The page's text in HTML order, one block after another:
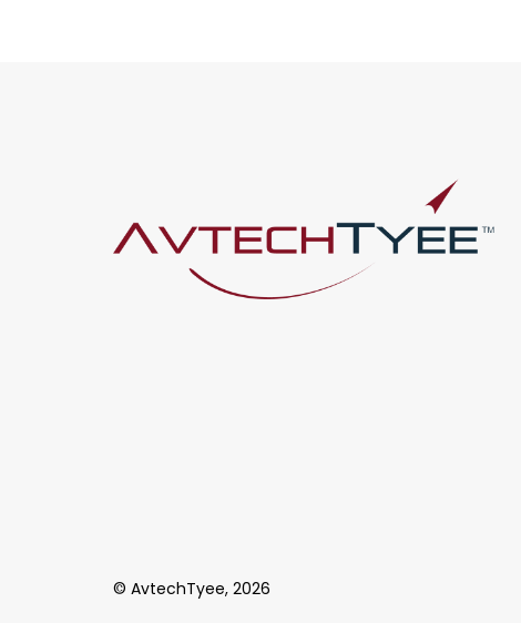
© AvtechTyee, 2026